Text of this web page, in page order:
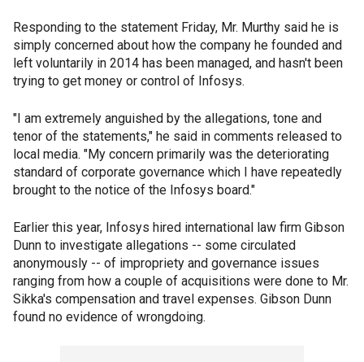
Responding to the statement Friday, Mr. Murthy said he is
simply concerned about how the company he founded and
left voluntarily in 2014 has been managed, and hasn't been
trying to get money or control of Infosys.
"I am extremely anguished by the allegations, tone and
tenor of the statements," he said in comments released to
local media. "My concern primarily was the deteriorating
standard of corporate governance which I have repeatedly
brought to the notice of the Infosys board."
Earlier this year, Infosys hired international law firm Gibson
Dunn to investigate allegations -- some circulated
anonymously -- of impropriety and governance issues
ranging from how a couple of acquisitions were done to Mr.
Sikka's compensation and travel expenses. Gibson Dunn
found no evidence of wrongdoing.